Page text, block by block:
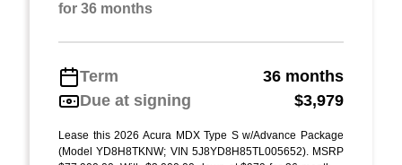
for 36 months
Term
36 months
Due at signing
$3,979
Lease this 2026 Acura MDX Type S w/Advance Package
(Model YD8H8TKNW; VIN 5J8YD8H85TL005652). MSRP